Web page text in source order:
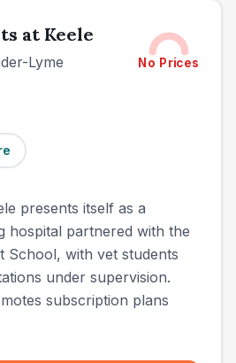
at Keele
Lyme No Prices
presents itself as a
hospital partnered with the
School, with vet students
under supervision.
subscription plans